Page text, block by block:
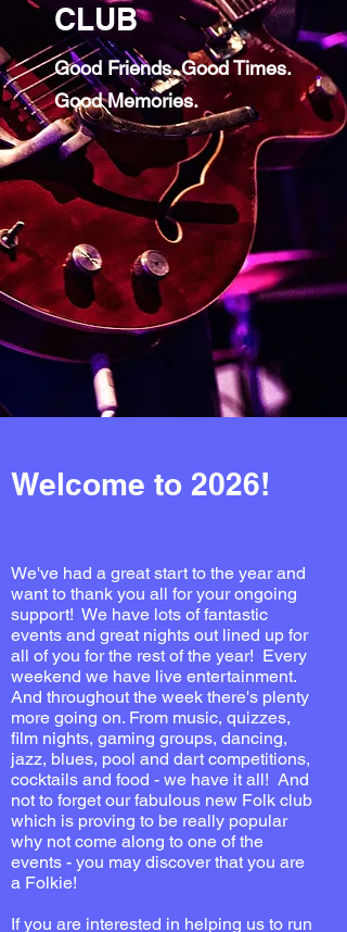
CLUB
Good Friends. Good Times.
Good Memories.
Welcome to 2026!
We've had a great start to the year and
want to thank you all for your ongoing
support! We have lots of fantastic
events and great nights out lined up for
all of you for the rest of the year! Every
weekend we have live entertainment.
And throughout the week there's plenty
more going on. From music, quizzes,
film nights, gaming groups, dancing,
jazz, blues, pool and dart competitions,
cocktails and food - we have it all! And
not to forget our fabulous new Folk club
which is proving to be really popular
why not come along to one of the
events - you may discover that you are
a Folkie!
If you are interested in helping us to run